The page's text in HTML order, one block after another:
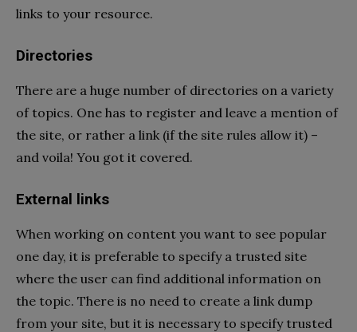
links to your resource.
Directories
There are a huge number of directories on a variety
of topics. One has to register and leave a mention of
the site, or rather a link (if the site rules allow it) –
and voila! You got it covered.
External links
When working on content you want to see popular
one day, it is preferable to specify a trusted site
where the user can find additional information on
the topic. There is no need to create a link dump
from your site, but it is necessary to specify trusted